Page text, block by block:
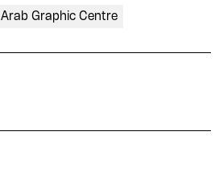
Arab Graphic Centre